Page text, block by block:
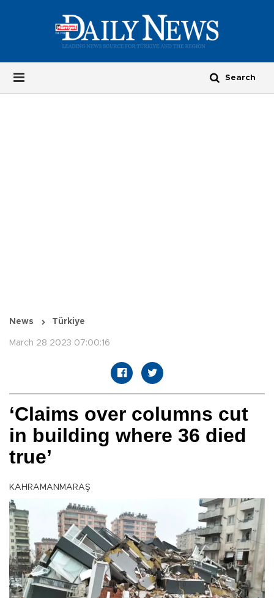
News Türkiye
March 28 2023 07:00:16
‘Claims over columns cut
in building where 36 died
true’
KAHRAMANMARAŞ